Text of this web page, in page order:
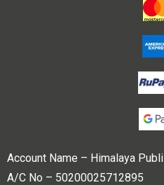
Account Name – Himalaya
A/C No – 50200025712895